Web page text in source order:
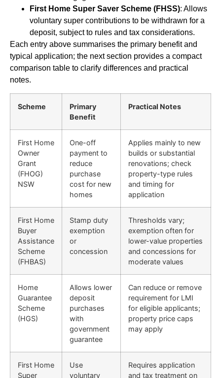
First Home Super Saver Scheme (FHSS): Allows
voluntary super contributions to be withdrawn for a
deposit, subject to rules and tax considerations.
Each entry above summarises the primary benefit and
typical application; the next section provides a compact
comparison table to clarify differences and practical
notes.
Scheme
Primary
Benefit
Practical Notes
First Home
Owner
Grant
(FHOG)
NSW
One-off
payment to
reduce
purchase
cost for new
homes
Applies mainly to new
builds or substantial
renovations; check
property-type rules
and timing for
application
First Home
Buyer
Assistance
Scheme
(FHBAS)
Stamp duty
exemption
or
concession
Thresholds vary;
exemption often for
lower-value properties
and concessions for
moderate values
Home
Guarantee
Scheme
(HGS)
Allows lower
deposit
purchases
with
government
guarantee
Can reduce or remove
requirement for LMI
for eligible applicants;
property price caps
may apply
First Home
Super
Use
voluntary
Requires application
and tax treatment on